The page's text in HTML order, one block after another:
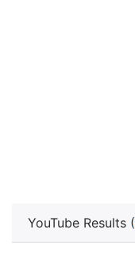
YouTube Results (